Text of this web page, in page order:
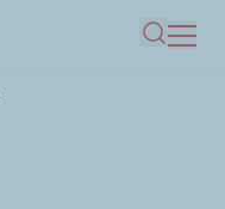
Search